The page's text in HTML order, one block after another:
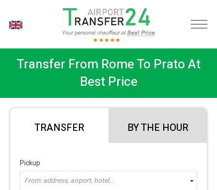
Transfer From Rome To Prato At
Best Price
TRANSFER BY THE HOUR
Pickup
From: address, airport, hotel...